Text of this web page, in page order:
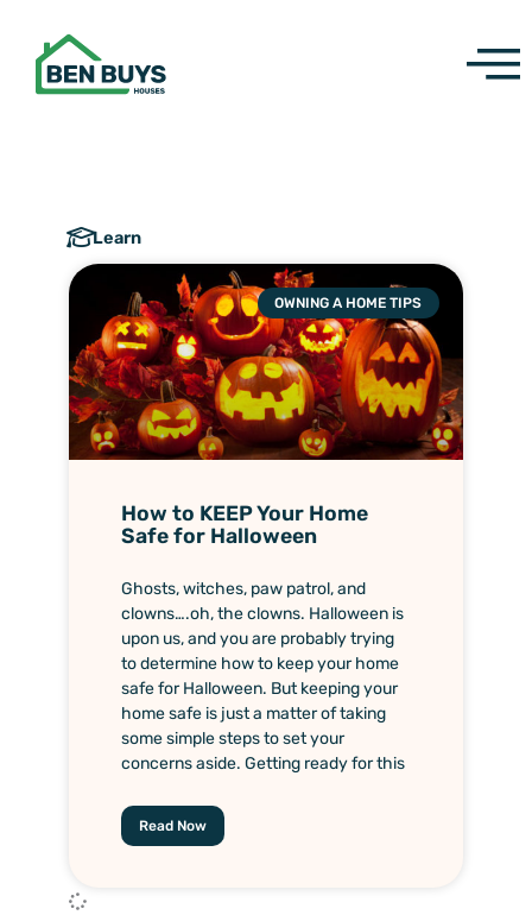
content
Learn
OWNING A HOME TIPS
How to KEEP Your Home
Safe for Halloween
Ghosts, witches, paw patrol, and
clowns….oh, the clowns. Halloween is
upon us, and you are probably trying
to determine how to keep your home
safe for Halloween. But keeping your
home safe is just a matter of taking
some simple steps to set your
concerns aside. Getting ready for this
Read Now